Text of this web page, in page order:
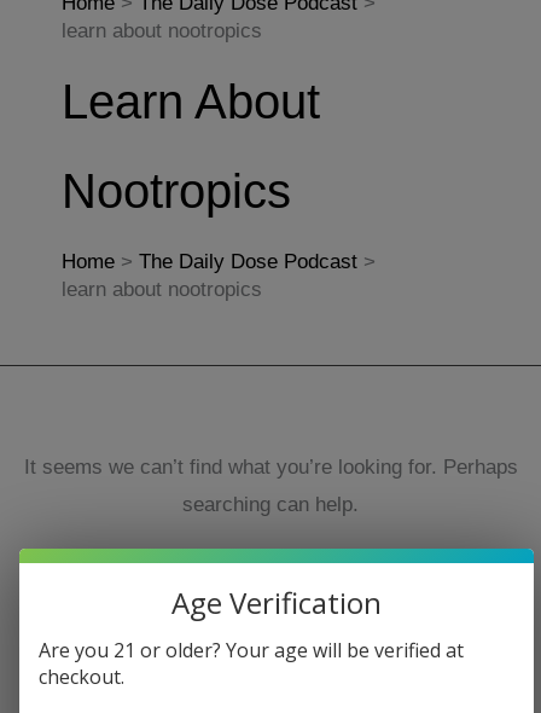
learn about nootropics
Learn About
Nootropics
Home
The Daily Dose Podcast
learn about nootropics
It seems we can’t find what you’re looking for. Perhaps
searching can help.
Age Verification
Are you 21 or older? Your age will be verified at
checkout.